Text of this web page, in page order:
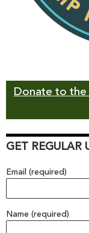
Donate to the
GET REGULAR
Email (required)
Name (required)